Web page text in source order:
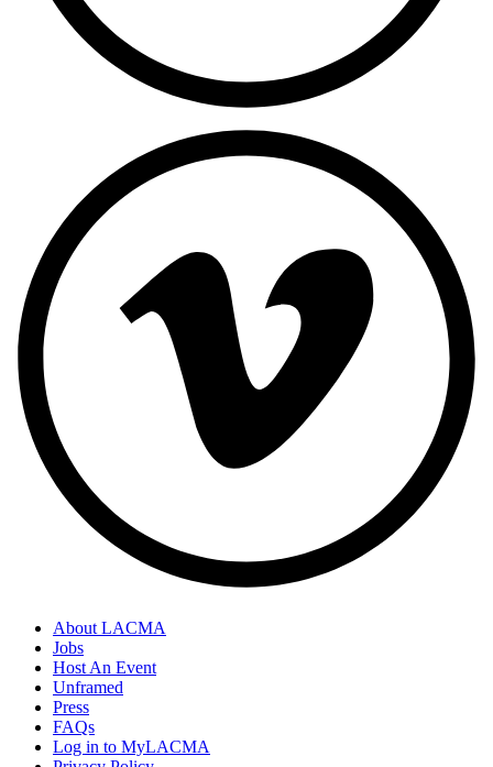
About LACMA
Jobs
Host An Event
Unframed
Press
FAQs
Log in to MyLACMA